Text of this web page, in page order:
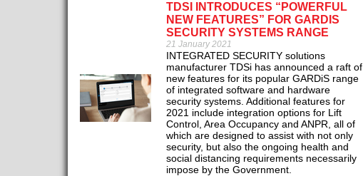
TDSI INTRODUCES “POWERFUL
NEW FEATURES” FOR GARDIS
SECURITY SYSTEMS RANGE
21 January 2021
INTEGRATED SECURITY solutions
manufacturer TDSi has announced a raft of
new features for its popular GARDiS range
of integrated software and hardware
security systems. Additional features for
2021 include integration options for Lift
Control, Area Occupancy and ANPR, all of
which are designed to assist with not only
security, but also the ongoing health and
social distancing requirements necessarily
impose by the Government.